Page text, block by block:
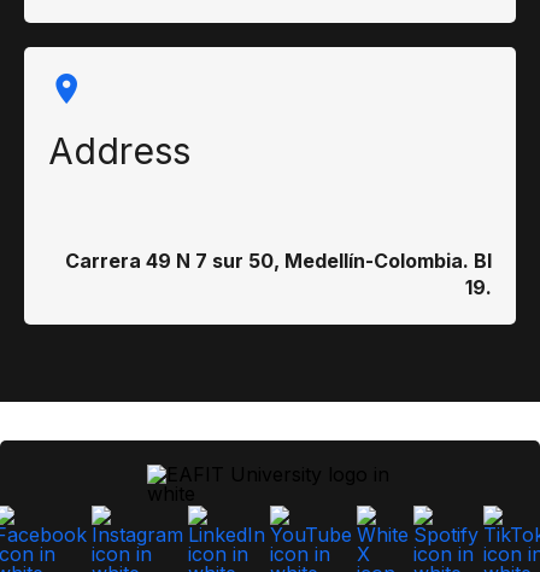
Address
Carrera 49 N 7 sur 50, Medellín-Colombia. Bl
19.